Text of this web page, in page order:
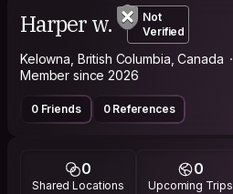
Harper w.
Not
Verified
Kelowna, British Columbia, Canada
Member since 2026
0 Friends 0 References
0
Shared Locations
0
Upcoming Trips